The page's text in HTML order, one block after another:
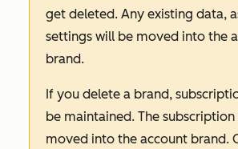
get deleted. Any existing data,
settings will be moved into the
brand.
If you delete a brand,
be maintained. The
moved into the account brand.